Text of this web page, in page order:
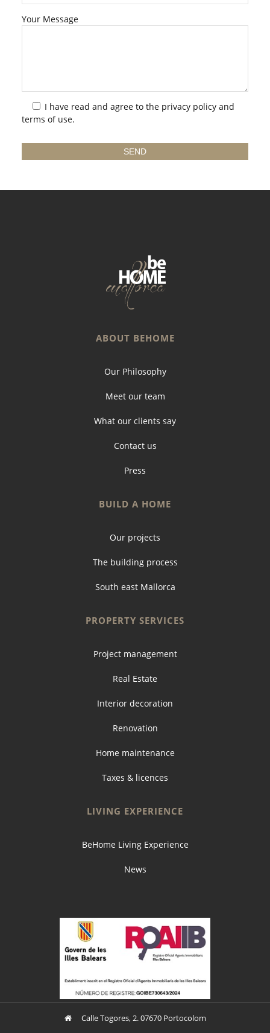
Your Message
I have read and agree to the privacy policy and
terms of use.
ABOUT BEHOME
Our Philosophy
Meet our team
What our clients say
Contact us
Press
BUILD A HOME
Our projects
The building process
South east Mallorca
PROPERTY SERVICES
Project management
Real Estate
Interior decoration
Renovation
Home maintenance
Taxes & licences
LIVING EXPERIENCE
BeHome Living Experience
News
Calle Togores, 2. 07670 Portocolom